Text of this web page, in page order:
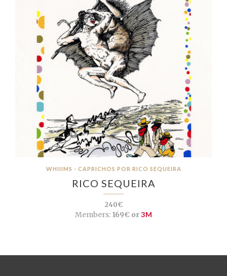
WHIIIMS - CAPRICHOS POR RICO SEQUEIRA
RICO SEQUEIRA
240€
Members:169€ or3M